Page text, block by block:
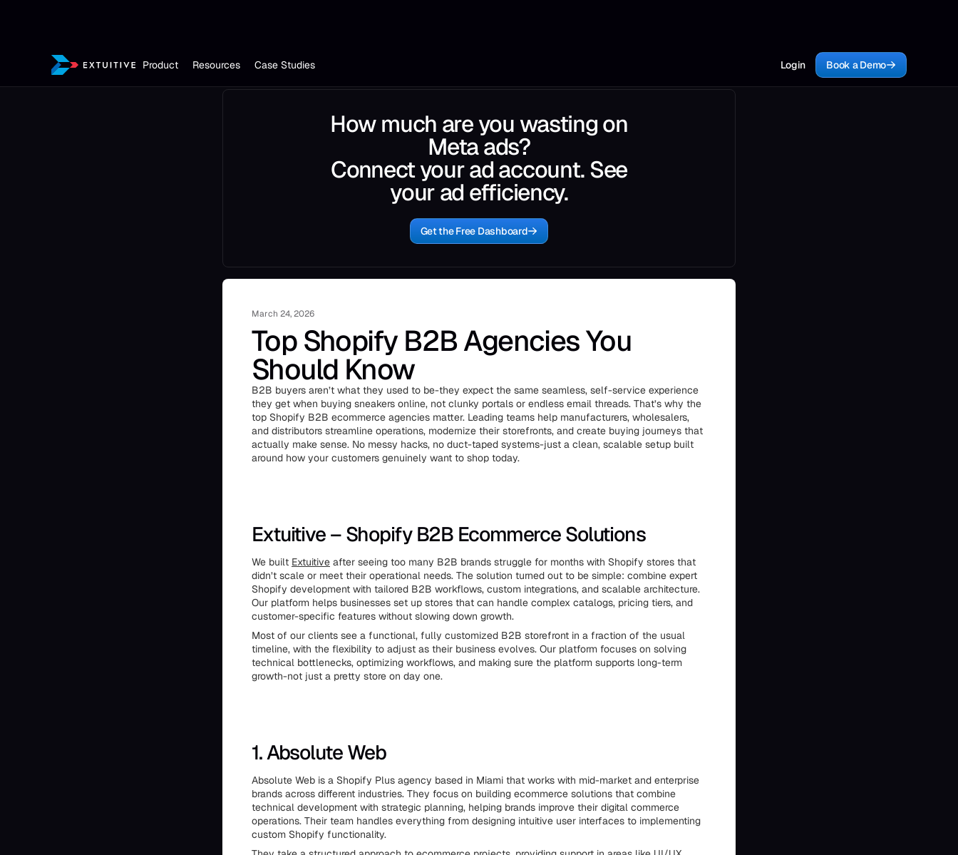
Product Resources Case Studies Login Book a Demo
How much are you wasting on
Meta ads?
Connect your ad account. See
your ad efficiency.
Get the Free Dashboard
March 24, 2026
Top Shopify B2B Agencies You
Should Know
B2B buyers aren’t what they used to be-they expect the same seamless, self-service experience
they get when buying sneakers online, not clunky portals or endless email threads. That’s why the
top Shopify B2B ecommerce agencies matter. Leading teams help manufacturers, wholesalers,
and distributors streamline operations, modernize their storefronts, and create buying journeys that
actually make sense. No messy hacks, no duct-taped systems-just a clean, scalable setup built
around how your customers genuinely want to shop today.
Extuitive – Shopify B2B Ecommerce Solutions
We built Extuitive after seeing too many B2B brands struggle for months with Shopify stores that
didn’t scale or meet their operational needs. The solution turned out to be simple: combine expert
Shopify development with tailored B2B workflows, custom integrations, and scalable architecture.
Our platform helps businesses set up stores that can handle complex catalogs, pricing tiers, and
customer-specific features without slowing down growth.
Most of our clients see a functional, fully customized B2B storefront in a fraction of the usual
timeline, with the flexibility to adjust as their business evolves. Our platform focuses on solving
technical bottlenecks, optimizing workflows, and making sure the platform supports long-term
growth-not just a pretty store on day one.
1. Absolute Web
Absolute Web is a Shopify Plus agency based in Miami that works with mid-market and enterprise
brands across different industries. They focus on building ecommerce solutions that combine
technical development with strategic planning, helping brands improve their digital commerce
operations. Their team handles everything from designing intuitive user interfaces to implementing
custom Shopify functionality.